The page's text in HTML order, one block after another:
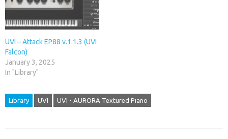
UVI – Attack EP88 v.1.1.3 (UVI
Falcon)
January 3, 2025
In "Library"
Library UVI UVI - AURORA Textured Piano